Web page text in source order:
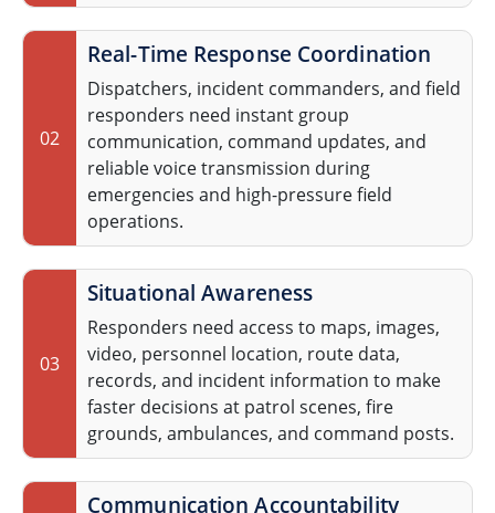
02
Real-Time Response Coordination
Dispatchers, incident commanders, and field
responders need instant group
communication, command updates, and
reliable voice transmission during
emergencies and high-pressure field
operations.
03
Situational Awareness
Responders need access to maps, images,
video, personnel location, route data,
records, and incident information to make
faster decisions at patrol scenes, fire
grounds, ambulances, and command posts.
Communication Accountability